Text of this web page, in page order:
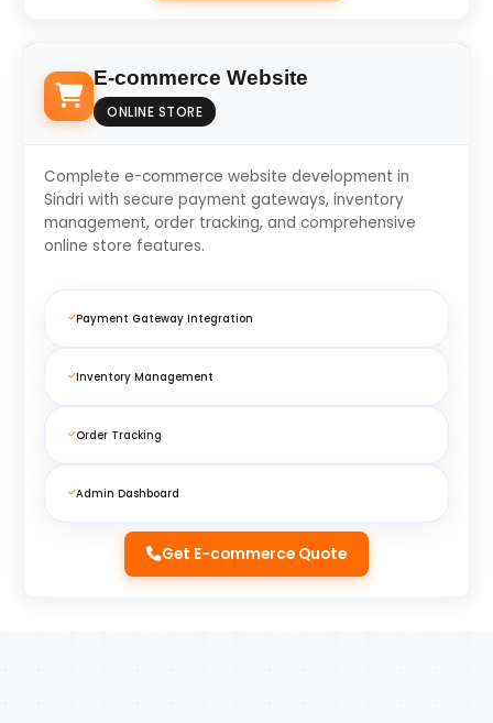
E-commerce Website
ONLINE STORE
Complete e-commerce website development in
Sindri with secure payment gateways, inventory
management, order tracking, and comprehensive
online store features.
Payment Gateway Integration
Inventory Management
Order Tracking
Admin Dashboard
Get E-commerce Quote